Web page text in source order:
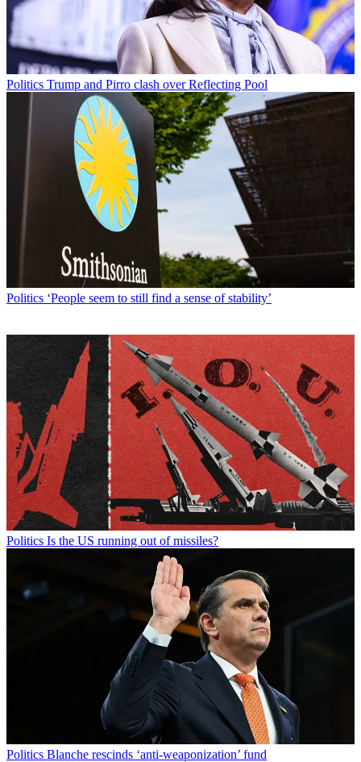
Politics Trump and Pirro clash over Reflecting Pool
Politics ‘People seem to still find a sense of stability’
Politics Is the US running out of missiles?
Politics Blanche rescinds ‘anti-weaponization’ fund